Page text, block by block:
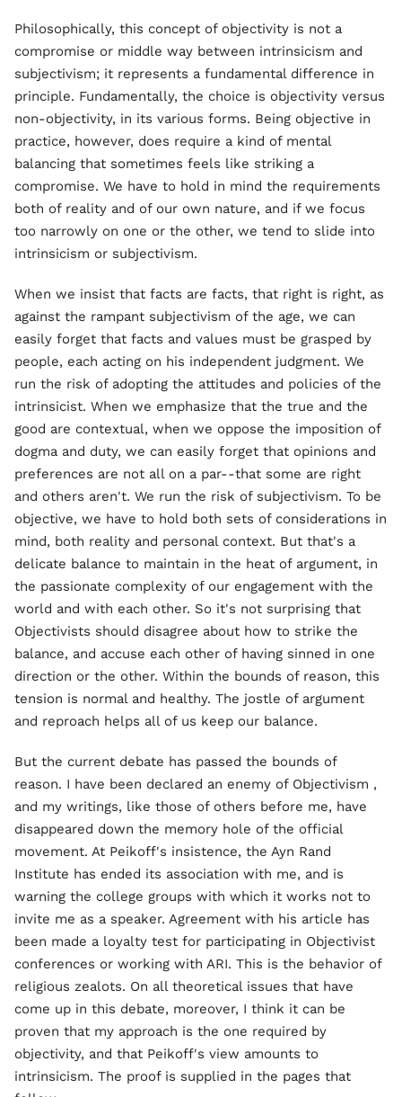
Philosophically, this concept of objectivity is not a
compromise or middle way between intrinsicism and
subjectivism; it represents a fundamental difference in
principle. Fundamentally, the choice is objectivity versus
non-objectivity, in its various forms. Being objective in
practice, however, does require a kind of mental
balancing that sometimes feels like striking a
compromise. We have to hold in mind the requirements
both of reality and of our own nature, and if we focus
too narrowly on one or the other, we tend to slide into
intrinsicism or subjectivism.
When we insist that facts are facts, that right is right, as
against the rampant subjectivism of the age, we can
easily forget that facts and values must be grasped by
people, each acting on his independent judgment. We
run the risk of adopting the attitudes and policies of the
intrinsicist. When we emphasize that the true and the
good are contextual, when we oppose the imposition of
dogma and duty, we can easily forget that opinions and
preferences are not all on a par--that some are right
and others aren't. We run the risk of subjectivism. To be
objective, we have to hold both sets of considerations in
mind, both reality and personal context. But that's a
delicate balance to maintain in the heat of argument, in
the passionate complexity of our engagement with the
world and with each other. So it's not surprising that
Objectivists should disagree about how to strike the
balance, and accuse each other of having sinned in one
direction or the other. Within the bounds of reason, this
tension is normal and healthy. The jostle of argument
and reproach helps all of us keep our balance.
But the current debate has passed the bounds of
reason. I have been declared an enemy of Objectivism ,
and my writings, like those of others before me, have
disappeared down the memory hole of the official
movement. At Peikoff's insistence, the Ayn Rand
Institute has ended its association with me, and is
warning the college groups with which it works not to
invite me as a speaker. Agreement with his article has
been made a loyalty test for participating in Objectivist
conferences or working with ARI. This is the behavior of
religious zealots. On all theoretical issues that have
come up in this debate, moreover, I think it can be
proven that my approach is the one required by
objectivity, and that Peikoff's view amounts to
intrinsicism. The proof is supplied in the pages that